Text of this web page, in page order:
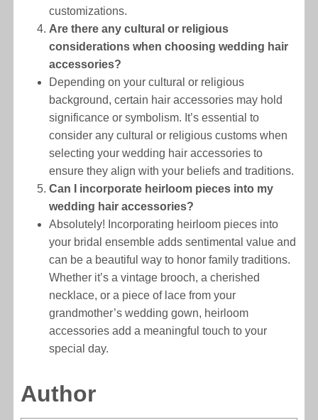
customizations.
Are there any cultural or religious
considerations when choosing wedding hair
accessories?
Depending on your cultural or religious
background, certain hair accessories may hold
significance or symbolism. It’s essential to
consider any cultural or religious customs when
selecting your wedding hair accessories to
ensure they align with your beliefs and traditions.
Can I incorporate heirloom pieces into my
wedding hair accessories?
Absolutely! Incorporating heirloom pieces into
your bridal ensemble adds sentimental value and
can be a beautiful way to honor family traditions.
Whether it’s a vintage brooch, a cherished
necklace, or a piece of lace from your
grandmother’s wedding gown, heirloom
accessories add a meaningful touch to your
special day.
Author